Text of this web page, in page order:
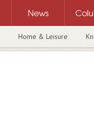
News
Home & Leisure